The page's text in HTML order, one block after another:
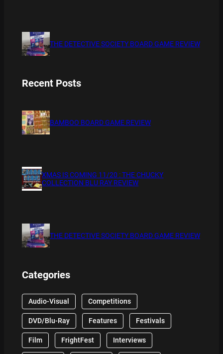
THE DETECTIVE SOCIETY BOARD GAME REVIEW
Recent Posts
BAMBOO BOARD GAME REVIEW
XMAS IS COMING 11/20 : THE CHUCKY
COLLECTION BLU RAY REVIEW
THE DETECTIVE SOCIETY BOARD GAME REVIEW
Categories
Audio-Visual Competitions
DVD/Blu-Ray Features Festivals
Film FrightFest Interviews